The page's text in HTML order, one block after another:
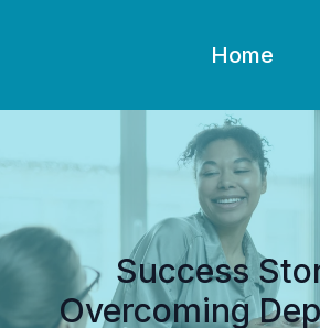
Home
Success
Overcoming